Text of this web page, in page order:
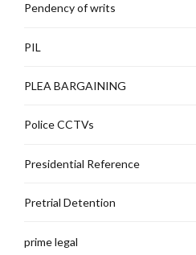
Pendency of writs
PIL
PLEA BARGAINING
Police CCTVs
Presidential Reference
Pretrial Detention
prime legal